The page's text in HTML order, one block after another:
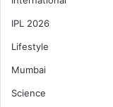
IPL 2026
Lifestyle
Mumbai
Science